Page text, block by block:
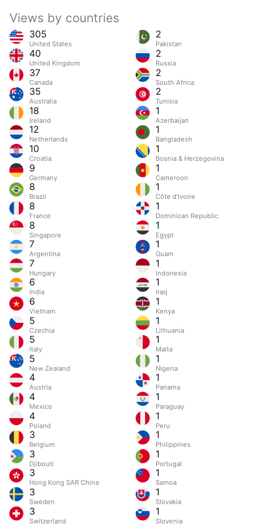
Views by countries
305
United States
40
United Kingdom
37
Canada
35
Australia
18
Ireland
12
Netherlands
10
Croatia
9
Germany
8
Brazil
8
France
8
Singapore
7
Argentina
7
Hungary
6
India
6
Vietnam
5
Czechia
5
Italy
5
New Zealand
4
Austria
4
Mexico
4
Poland
3
Belgium
3
Djibouti
3
Hong Kong SAR China
3
Sweden
3
Switzerland
2
Pakistan
2
Russia
2
South Africa
2
Tunisia
1
Azerbaijan
1
Bangladesh
1
Bosnia & Herzegovina
1
Cameroon
1
Côte d’Ivoire
1
Dominican Republic
1
Egypt
1
Guam
1
Indonesia
1
Iraq
1
Kenya
1
Lithuania
1
Malta
1
Nigeria
1
Panama
1
Paraguay
1
Peru
1
Philippines
1
Portugal
1
Samoa
1
Slovakia
1
Slovenia